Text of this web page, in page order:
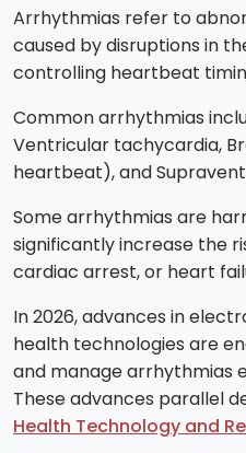
Arrhythmias refer to
caused by disruptions in
controlling heartbeat
Common arrhythmias
Ventricular tachycardia,
heartbeat), and
Some arrhythmias are
significantly increase the
cardiac arrest, or heart
In 2026, advances in
health technologies are
and manage arrhythmias
These advances parallel
Health Technology and